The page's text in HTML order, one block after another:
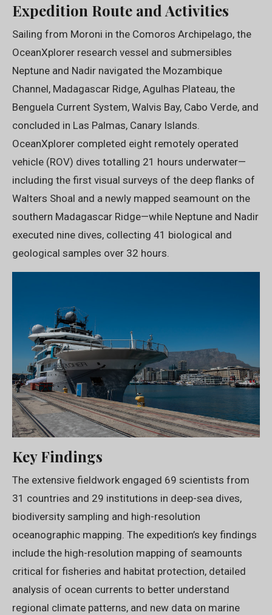
Expedition Route and Activities
Sailing from Moroni in the Comoros Archipelago, the
OceanXplorer research vessel and submersibles
Neptune and Nadir navigated the Mozambique
Channel, Madagascar Ridge, Agulhas Plateau, the
Benguela Current System, Walvis Bay, Cabo Verde, and
concluded in Las Palmas, Canary Islands.
OceanXplorer completed eight remotely operated
vehicle (ROV) dives totalling 21 hours underwater—
including the first visual surveys of the deep flanks of
Walters Shoal and a newly mapped seamount on the
southern Madagascar Ridge—while Neptune and Nadir
executed nine dives, collecting 41 biological and
geological samples over 32 hours.
Key Findings
The extensive fieldwork engaged 69 scientists from
31 countries and 29 institutions in deep-sea dives,
biodiversity sampling and high-resolution
oceanographic mapping. The expedition’s key findings
include the high-resolution mapping of seamounts
critical for fisheries and habitat protection, detailed
analysis of ocean currents to better understand
regional climate patterns, and new data on marine